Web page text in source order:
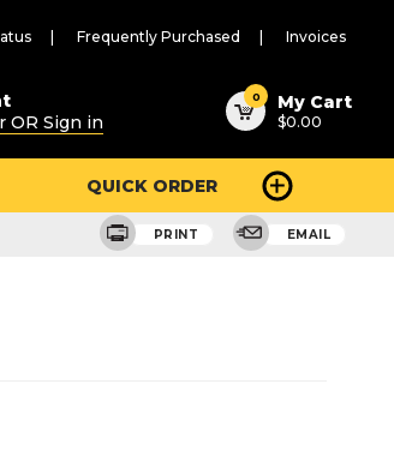
Frequently Purchased Invoices
OR Sign in
0 My Cart
$0.00
QUICK ORDER
PRINT EMAIL